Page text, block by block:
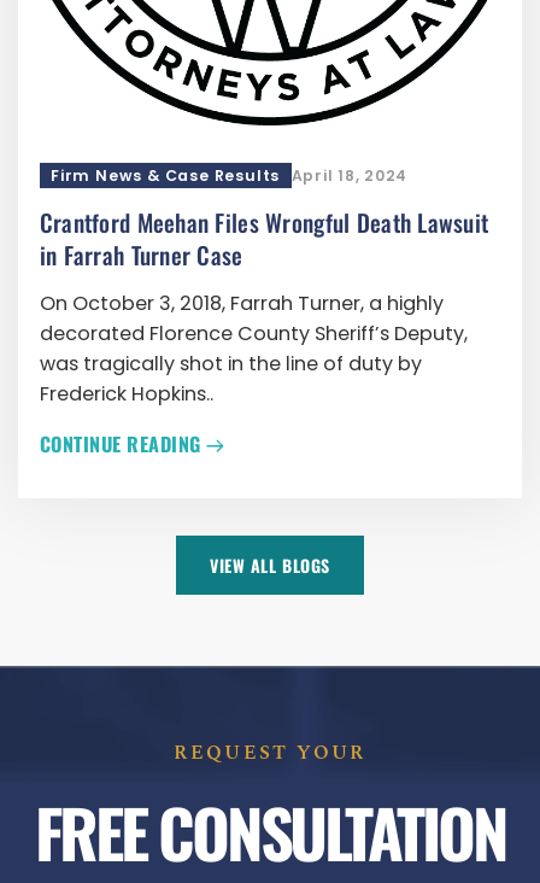
Firm News & Case Results April 18, 2024
Crantford Meehan Files Wrongful Death Lawsuit
in Farrah Turner Case
On October 3, 2018, Farrah Turner, a highly
decorated Florence County Sheriff’s Deputy,
was tragically shot in the line of duty by
Frederick Hopkins..
CONTINUE READING
VIEW ALL BLOGS
REQUEST YOUR
FREE CONSULTATION